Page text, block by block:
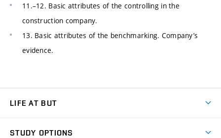
11.–12. Basic attributes of the controlling in the
construction company.
13. Basic attributes of the benchmarking. Company’s
evidence.
LIFE AT BUT
STUDY OPTIONS